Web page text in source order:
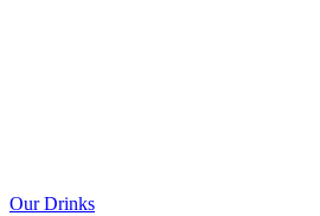
Our Drinks